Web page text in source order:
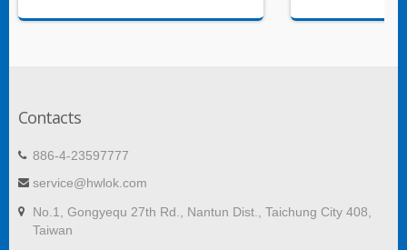
Contacts
886-4-23597777
service@hwlok.com
No.1, Gongyequ 27th Rd., Nantun Dist., Taichung City 408,
Taiwan